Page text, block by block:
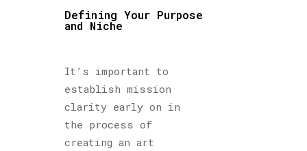
Defining Your Purpose
and Niche
It’s important to
establish mission
clarity early on in
the process of
creating an art